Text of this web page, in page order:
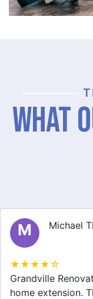
What
M Michael
★★★★☆
Grandville
home extension.